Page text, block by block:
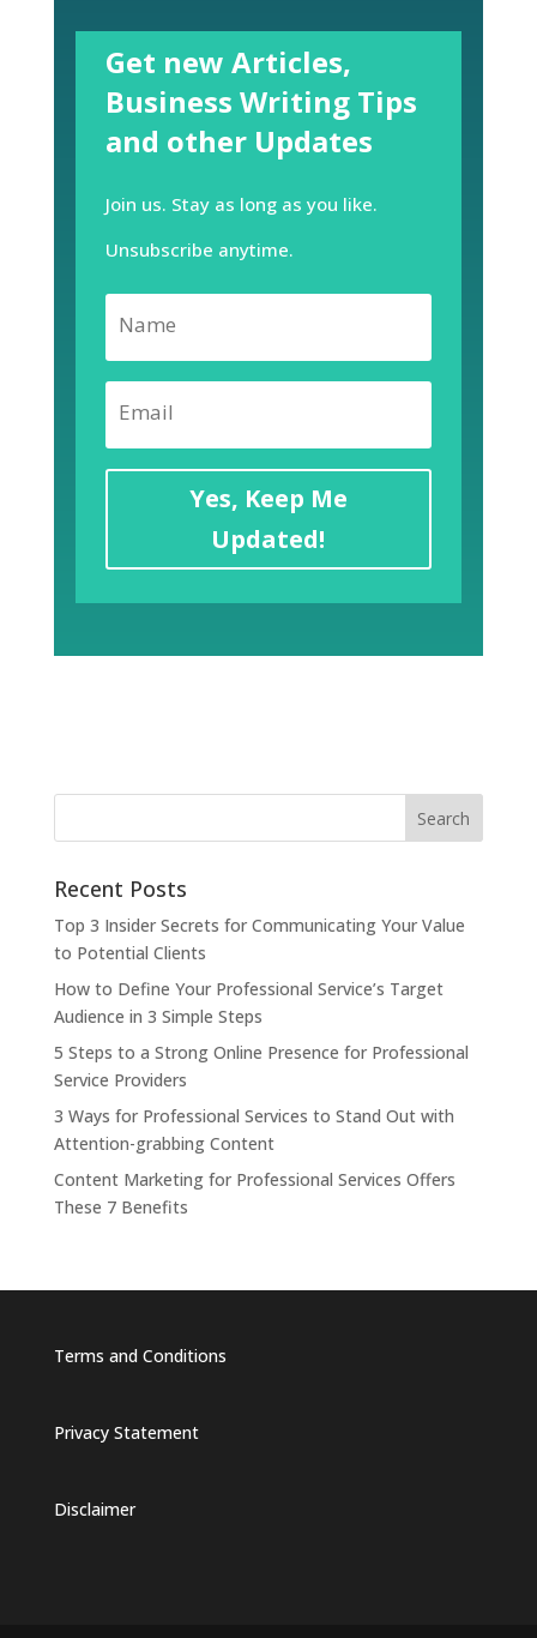
Get new Articles,
Business Writing Tips
and other Updates
Join us. Stay as long as you like.
Unsubscribe anytime.
Yes, Keep Me
Updated!
Recent Posts
Top 3 Insider Secrets for Communicating Your Value
to Potential Clients
How to Define Your Professional Service’s Target
Audience in 3 Simple Steps
5 Steps to a Strong Online Presence for Professional
Service Providers
3 Ways for Professional Services to Stand Out with
Attention-grabbing Content
Content Marketing for Professional Services Offers
These 7 Benefits
Terms and Conditions
Privacy Statement
Disclaimer